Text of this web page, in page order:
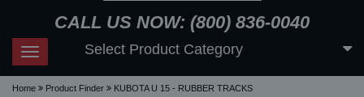
CALL US NOW: (800) 836-0040
Toggle
navigation
Select Product Category
Home Product Finder KUBOTA U 15 - RUBBER TRACKS